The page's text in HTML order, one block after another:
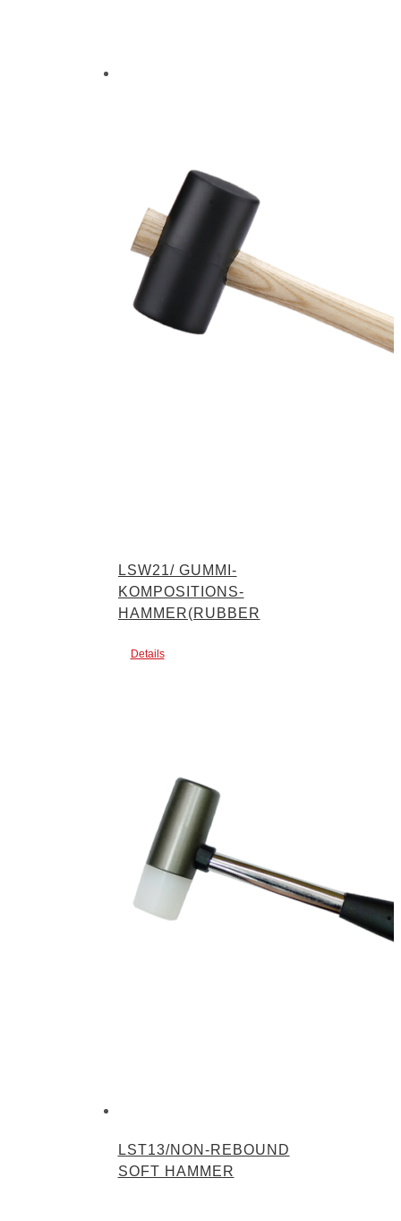
LSW21/ GUMMI-
KOMPOSITIONS-
HAMMER(RUBBER
Details
LST13/NON-REBOUND
SOFT HAMMER